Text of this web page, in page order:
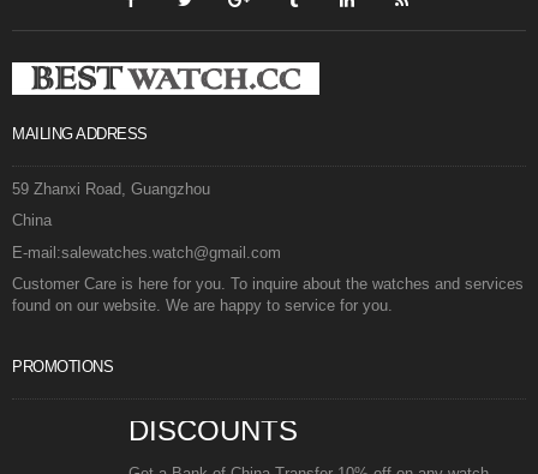
MAILING ADDRESS
59 Zhanxi Road, Guangzhou
China
E-mail:salewatches.watch@gmail.com
Customer Care is here for you. To inquire about the watches and services
found on our website. We are happy to service for you.
PROMOTIONS
DISCOUNTS